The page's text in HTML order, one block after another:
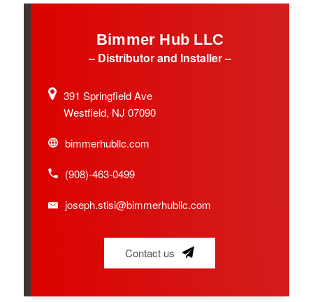
Bimmer Hub LLC
– Distributor and Installer –
391 Springfield Ave
Westfield, NJ 07090
bimmerhubllc.com
(908)-463-0499
joseph.stisi@bimmerhubllc.com
Contact us